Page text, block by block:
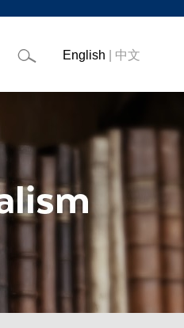
English 中文